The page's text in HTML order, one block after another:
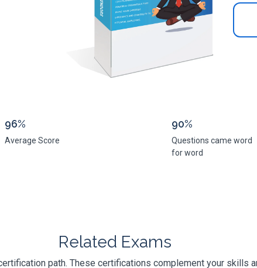
96%
Average Score
90%
Questions came word
for word
Related Exams
path. These certifications complement your skills